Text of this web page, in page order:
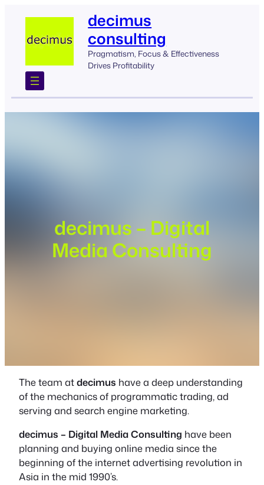
content
decimus
consulting
Pragmatism, Focus & Effectiveness
Drives Profitability
decimus – Digital
Media Consulting
The team atdecimus have a deep understanding
of the mechanics of programmatic trading, ad
serving and search engine marketing.
decimus – Digital Media Consulting have been
planning and buying online media since the
beginning of the internet advertising revolution in
Asia in the mid 1990’s.